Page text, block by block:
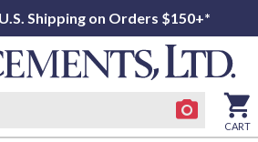
Shipping on Orders $150+*
CART